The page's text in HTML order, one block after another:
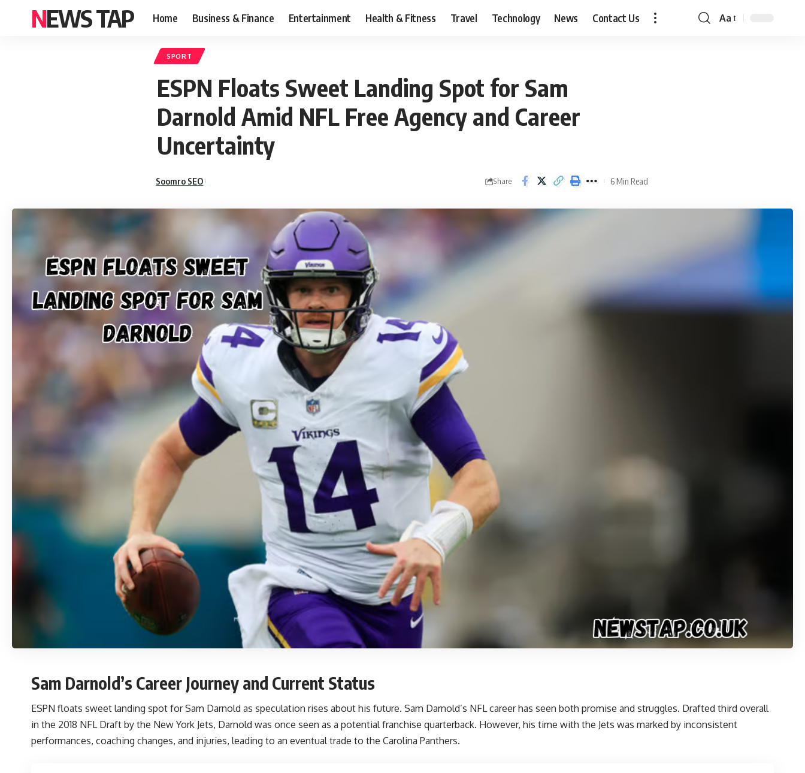
NEWS TAP Home Business & Finance Entertainment Health & Fitness Travel Technology News Contact Us
Font
Aa
SPORT
ESPN Floats Sweet Landing Spot for Sam
Darnold Amid NFL Free Agency and Career
Uncertainty
Soomro SEO Share 6 Min Read
Sam Darnold’s Career Journey and Current Status
ESPN floats sweet landing spot for Sam Darnold as speculation rises about his future. Sam Darnold’s NFL career has seen both promise and struggles. Drafted third overall
in the 2018 NFL Draft by the New York Jets, Darnold was once seen as a potential franchise quarterback. However, his time with the Jets was marked by inconsistent
performances, coaching changes, and injuries, leading to an eventual trade to the Carolina Panthers.